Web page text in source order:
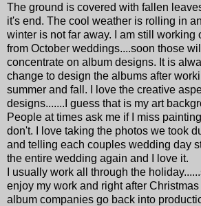
The ground is covered with fallen
it's end. The cool weather is rolling in
winter is not far away. I am still working
from October weddings....soon those
concentrate on album designs. It is
change to design the albums after
summer and fall. I love the creative
designs.......I guess that is my art
People at times ask me if I miss
don't. I love taking the photos we took
and telling each couples wedding day
the entire wedding again and I love it.
I usually work all through the
enjoy my work and right after
album companies go back into